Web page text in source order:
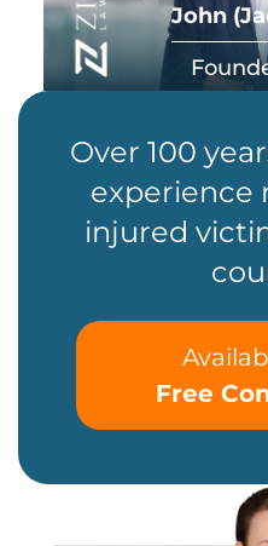
John
Over 100
experience
injured
Free